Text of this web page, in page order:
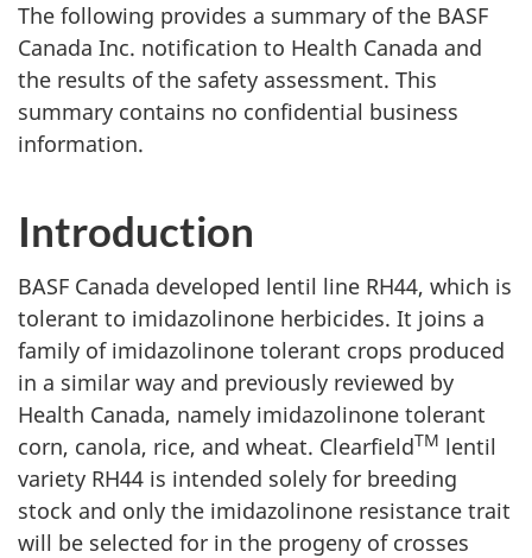
The following provides a summary of the BASF
Canada Inc. notification to Health Canada and
the results of the safety assessment. This
summary contains no confidential business
information.
Introduction
BASF Canada developed lentil line RH44, which is
tolerant to imidazolinone herbicides. It joins a
family of imidazolinone tolerant crops produced
in a similar way and previously reviewed by
Health Canada, namely imidazolinone tolerant
corn, canola, rice, and wheat. ClearfieldTM lentil
variety RH44 is intended solely for breeding
stock and only the imidazolinone resistance trait
will be selected for in the progeny of crosses